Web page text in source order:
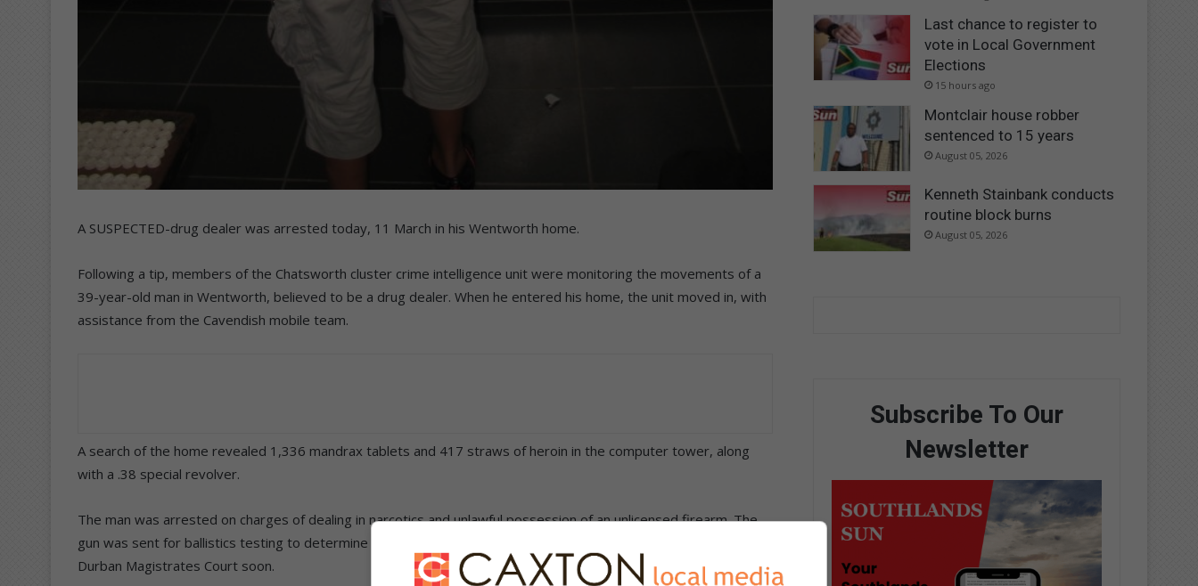
A SUSPECTED-drug dealer was arrested today, 11 March in his Wentworth home.
Following a tip, members of the Chatsworth cluster crime intelligence unit were monitoring the movements of a
39-year-old man in Wentworth, believed to be a drug dealer. When he entered his home, the unit moved in, with
assistance from the Cavendish mobile team.
A search of the home revealed 1,336 mandrax tablets and 417 straws of heroin in the computer tower, along
with a .38 special revolver.
The man was arrested on charges of dealing in narcotics and unlawful possession of an unlicensed firearm. The
gun was sent for ballistics testing to determine if it has been used in any crimes. The man will appear in the
Durban Magistrates Court soon.
Last chance to register to
vote in Local Government
Elections
15 hours ago
Montclair house robber
sentenced to 15 years
August 05, 2026
Kenneth Stainbank conducts
routine block burns
August 05, 2026
Subscribe To Our
Newsletter